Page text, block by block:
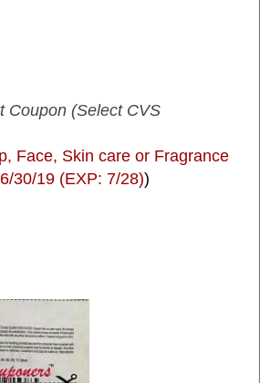
Coupon (Select CVS
Face, Skin care or Fragrance
30/19 (EXP: 7/28))